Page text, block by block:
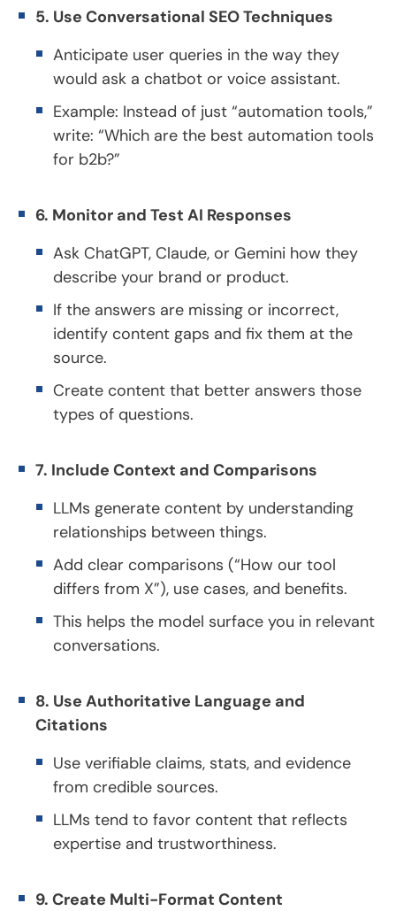
5. Use Conversational SEO Techniques
Anticipate user queries in the way they
would ask a chatbot or voice assistant.
Example: Instead of just “automation tools,”
write: “Which are the best automation tools
for b2b?”
6. Monitor and Test AI Responses
Ask ChatGPT, Claude, or Gemini how they
describe your brand or product.
If the answers are missing or incorrect,
identify content gaps and fix them at the
source.
Create content that better answers those
types of questions.
7. Include Context and Comparisons
LLMs generate content by understanding
relationships between things.
Add clear comparisons (“How our tool
differs from X”), use cases, and benefits.
This helps the model surface you in relevant
conversations.
8. Use Authoritative Language and
Citations
Use verifiable claims, stats, and evidence
from credible sources.
LLMs tend to favor content that reflects
expertise and trustworthiness.
9. Create Multi-Format Content